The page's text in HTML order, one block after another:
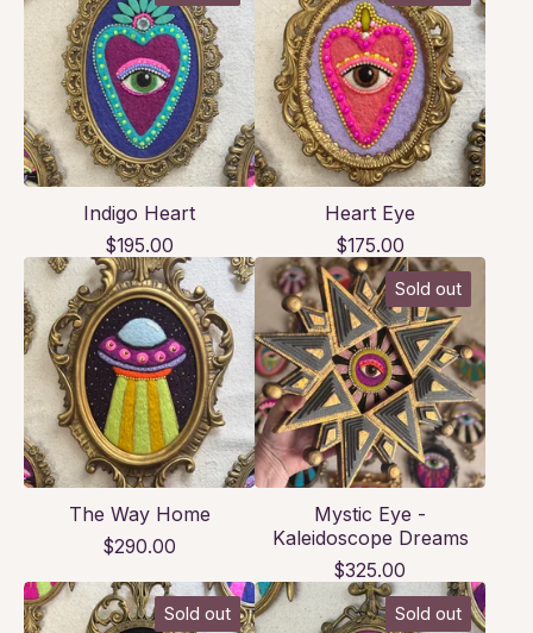
Indigo Heart
$195.00
Heart Eye
$175.00
The Way Home
$290.00
Sold out
Mystic Eye -
Kaleidoscope Dreams
$325.00
Sold out Sold out